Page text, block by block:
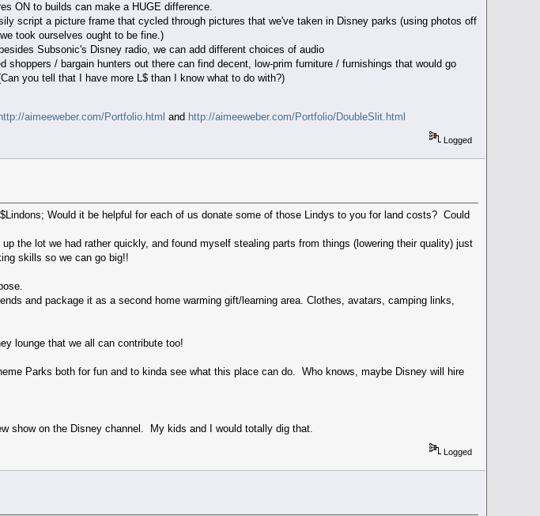
ON to builds can make a HUGE difference.
script a picture frame that cycled through pictures that we've taken in Disney parks (using photos off
took ourselves ought to be fine.)
Subsonic's Disney radio, we can add different choices of audio
/ bargain hunters out there can find decent, low-prim furniture / furnishings that would go
you tell that I have more L$ than I know what to do with?)
http://aimeeweber.com/Portfolio.html and http://aimeeweber.com/Portfolio/DoubleSlit.html
Logged
Would it be helpful for each of us donate some of those Lindys to you for land costs? Could
the lot we had rather quickly, and found myself stealing parts from things (lowering their quality) just
skills so we can go big!!
and package it as a second home warming gift/learning area. Clothes, avatars, camping links,
lounge that we all can contribute too!
Parks both for fun and to kinda see what this place can do. Who knows, maybe Disney will hire
show on the Disney channel. My kids and I would totally dig that.
Logged